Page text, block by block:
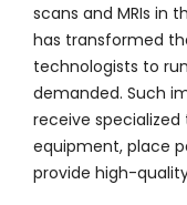
scans and MRIs in
has transformed
technologists to
demanded. Such
receive
equipment, place
provide high-